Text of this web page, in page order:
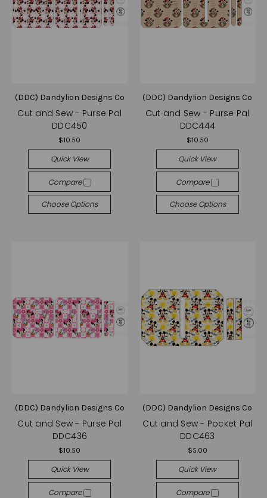
(DDC) Dandylion Designs Co
Cut and Sew - Purse Pal
DDC450
$10.50
Quick View
Compare
Choose Options
(DDC) Dandylion Designs Co
Cut and Sew - Purse Pal
DDC444
$10.50
Quick View
Compare
Choose Options
(DDC) Dandylion Designs Co
Cut and Sew - Purse Pal
DDC436
$10.50
Quick View
Compare
(DDC) Dandylion Designs Co
Cut and Sew - Pocket Pal
DDC463
$5.00
Quick View
Compare